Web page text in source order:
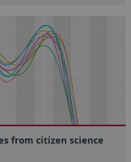
from citizen science